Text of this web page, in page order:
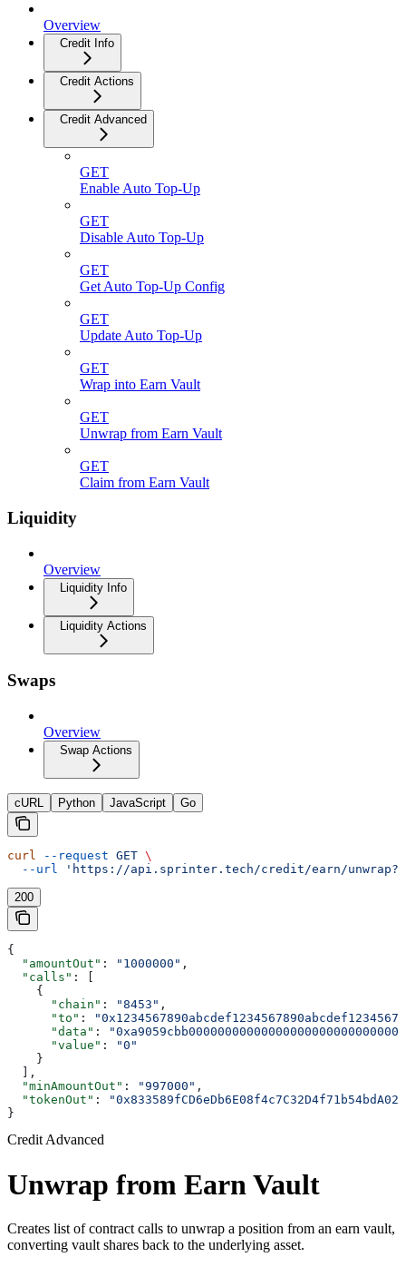
Overview
Credit Info
Credit Actions
Credit Advanced
GET
Enable Auto Top-Up
GET
Disable Auto Top-Up
GET
Get Auto Top-Up Config
GET
Update Auto Top-Up
GET
Wrap into Earn Vault
GET
Unwrap from Earn Vault
GET
Claim from Earn Vault
Liquidity
Overview
Liquidity Info
Liquidity Actions
Swaps
Overview
Swap Actions
cURL Python JavaScript Go
curl --request GET \
  --url
'https://api.sprinter.tech/credit/earn/
200
{
  "amountOut"
: "1000000" ,
  "calls"
: [
    {
      "chain"
: "8453" ,
      "to"
:
      "data"
:
      "value"
:
"0"
    }
  ],
  "minAmountOut"
: "997000" ,
  "tokenOut"
:
}
Credit Advanced
Unwrap from Earn Vault
Creates list of contract calls to unwrap a position from an earn vault,
converting vault shares back to the underlying asset.